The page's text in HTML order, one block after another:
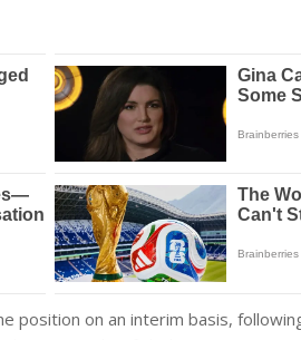
position on an interim basis,